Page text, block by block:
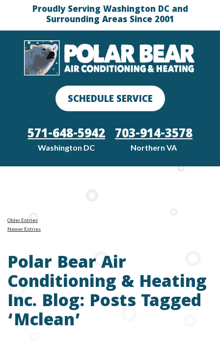
Proudly Serving Washington DC and
Surrounding Areas Since 2001
SCHEDULE SERVICE
571-648-5942
Washington DC
703-914-3578
Northern VA
Older Entries
Newer Entries
Polar Bear Air
Conditioning & Heating
Inc. Blog: Posts Tagged
‘Mclean’